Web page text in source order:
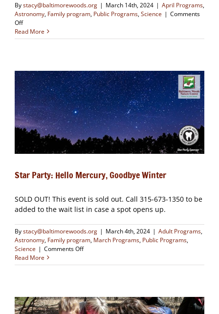
Bystacy@baltimorewoods.org | March 14th, 2024 | April Programs,
Astronomy, Family program, Public Programs,Science | Comments
Offon
Phenomenal
Nature:
Read More
Star Party: Hello Mercury, Goodbye Winter
SOLD OUT! This event is sold out. Call 315-673-1350 to be
added to the wait list in case a spot opens up.
Bystacy@baltimorewoods.org | March 4th, 2024 | Adult Programs,
Astronomy, Family program, March Programs, Public Programs,
Science | Comments Offon
Party:
Winter
Read More